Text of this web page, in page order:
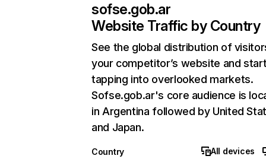
sofse.gob.ar
Website Traffic by Country
See the global distribution of
your competitor’s website and
tapping into overlooked markets.
Sofse.gob.ar's core audience is
in Argentina followed by United
and Japan.
Country
All devices